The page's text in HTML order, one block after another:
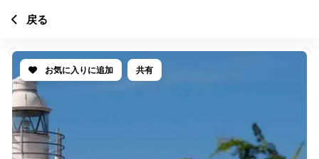
お気に入りに追加 共有
戻る